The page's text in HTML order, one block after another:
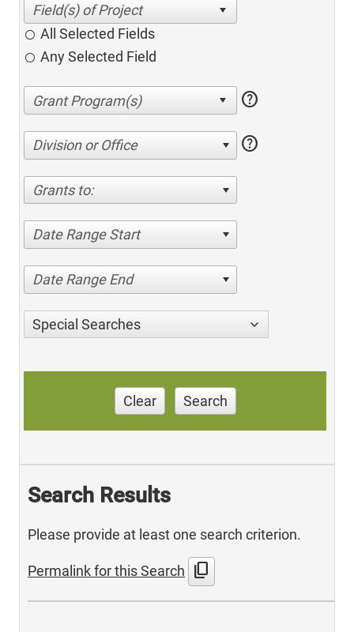
All Selected Fields
Any Selected Field
help
Division or Office help
Grants to:
Date Range Start
Date Range End
Special Searches
Clear Search
Search Results
Please provide at least one search criterion.
Permalink for this Search content_copy